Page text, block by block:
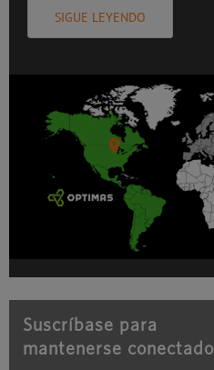
SIGUE LEYENDO
Suscríbase para
mantenerse conectado